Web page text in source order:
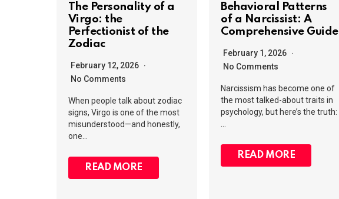
The Personality of a
Virgo: the
Perfectionist of the
Zodiac
February 12, 2026
No Comments
When people talk about zodiac
signs, Virgo is one of the most
misunderstood—and honestly,
one…
READ MORE
Behavioral Patterns
of a Narcissist: A
Comprehensive Guide
February 1, 2026
No Comments
Narcissism has become one of
the most talked-about traits in
psychology, but here’s the truth:
READ MORE